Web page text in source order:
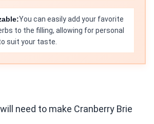
You can easily add your favorite
to the filling, allowing for personal
suit your taste.
need to make Cranberry Brie